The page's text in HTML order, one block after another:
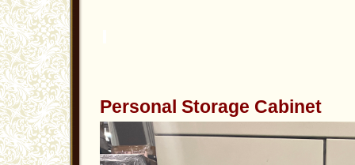
Personal Storage Cabinet